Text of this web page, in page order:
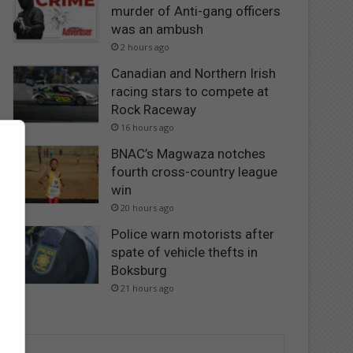
murder of Anti-gang officers
was an ambush
2 hours ago
Canadian and Northern Irish
racing stars to compete at
Rock Raceway
16 hours ago
BNAC’s Magwaza notches
fourth cross-country league
win
20 hours ago
Police warn motorists after
spate of vehicle thefts in
Boksburg
21 hours ago